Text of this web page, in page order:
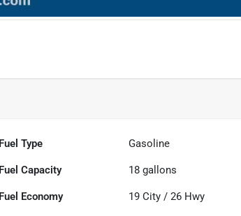
Fuel Type Gasoline
Fuel Capacity 18 gallons
Fuel Economy 19 City /26 Hwy